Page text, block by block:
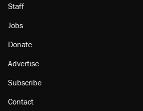
Staff
Jobs
Donate
Advertise
Subscribe
Contact